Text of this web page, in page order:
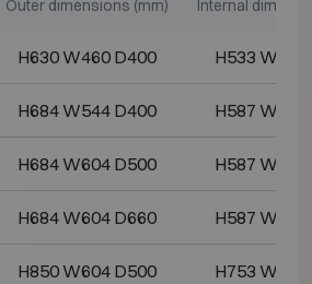
Outer dimensions (mm) Internal
H630 W460 D400 H533 W355
H684 W544 D400 H587 W439
H684 W604 D500 H587 W499
H684 W604 D660 H587 W499
H850 W604 D500 H753 W499